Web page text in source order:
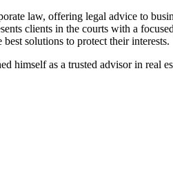
law, offering legal advice to
clients in the courts with a
solutions to protect their interests.
himself as a trusted advisor in real